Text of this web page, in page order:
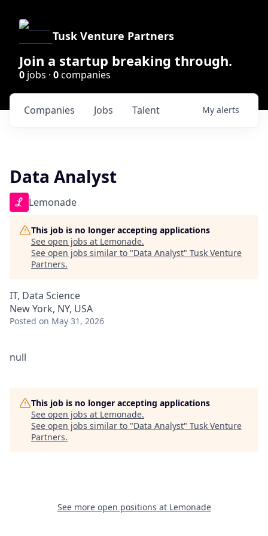
Tusk Venture Partners
Join a startup breaking through.
0 jobs · 0companies
Jobs
Companies Talent My alerts
Data Analyst
Lemonade
This job is no longer accepting applications
See open jobs at Lemonade.
See open jobs similar to "Data Analyst" Tusk Venture
Partners.
IT, Data Science
New York, NY, USA
Posted on May 31, 2026
null
This job is no longer accepting applications
See open jobs at Lemonade.
See open jobs similar to "Data Analyst" Tusk Venture
Partners.
See more open positions at Lemonade